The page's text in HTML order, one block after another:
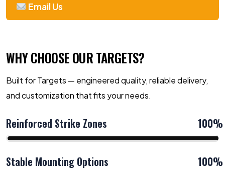
Email Us
WHY CHOOSE OUR TARGETS?
Built for Targets — engineered quality, reliable delivery,
and customization that fits your needs.
Reinforced Strike Zones 100%
Stable Mounting Options 100%